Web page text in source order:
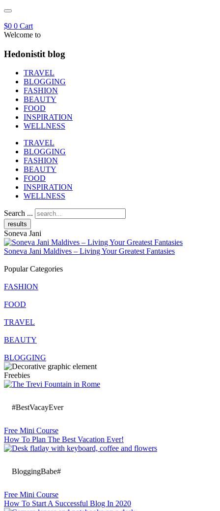
$0 0 Cart
Welcome to
Hedonistit blog
TRAVEL
BLOGGING
FASHION
BEAUTY
FOOD
INSPIRATION
WELLNESS
TRAVEL
BLOGGING
FASHION
BEAUTY
FOOD
INSPIRATION
WELLNESS
Search ...
results
Soneva Jani
Soneva Jani Maldives – Living Your Greatest Fantasies
Popular Categories
FASHION
FOOD
TRAVEL
BEAUTY
BLOGGING
Freebies
#BestVacayEver
Free Mini Course
How To Plan The Best Vacation Ever!
BloggingBabe#
Free Mini Course
How To Start A Successful Blog In 2020